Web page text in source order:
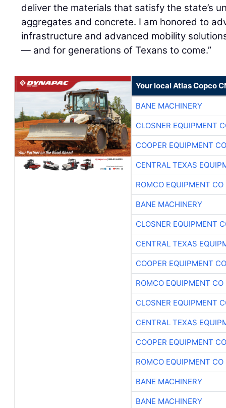
deliver the materials that satisfy the state’s
aggregates and concrete. I am honored to
infrastructure and advanced mobility
— and for generations of Texans to come.”
Your local Atlas Copco
BANE MACHINERY
CLOSNER EQUIPMENT
COOPER EQUIPMENT CO
CENTRAL TEXAS
ROMCO EQUIPMENT CO
BANE MACHINERY
CLOSNER EQUIPMENT
CENTRAL TEXAS
COOPER EQUIPMENT CO
ROMCO EQUIPMENT CO
CLOSNER EQUIPMENT
CENTRAL TEXAS
COOPER EQUIPMENT CO
ROMCO EQUIPMENT CO
BANE MACHINERY
BANE MACHINERY